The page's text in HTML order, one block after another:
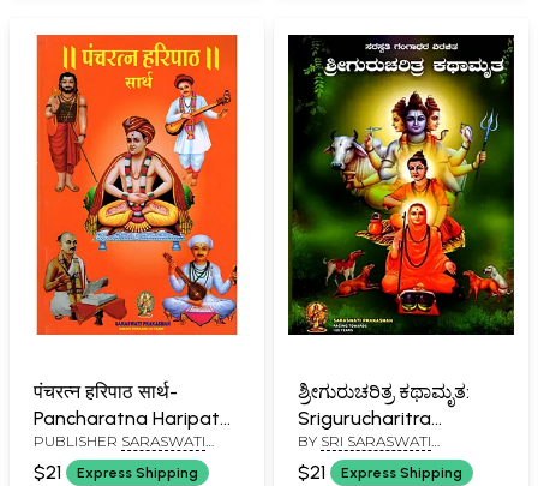
Kannada)
पंचरत्न हरिपाठ सार्थ-
Pancharatna Haripath
Sarth (Marathi)
PUBLISHER SARASWATI
PRAKASHAN, BELGAUM
$21 Express Shipping
ಶ್ರೀಗುರುಚರಿತ್ರ ಕಥಾಮೃತ:
Srigurucharitra
Kathamrta (Kannada)
BY SRI SARASWATI
GANGADHARA
$21 Express Shipping